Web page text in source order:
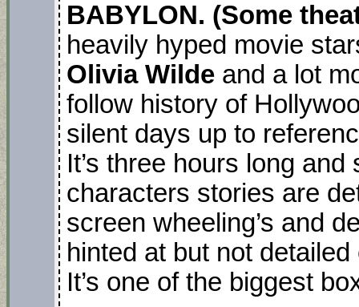
BABYLON. (Some
heavily hyped movie
Olivia Wilde and a lot
follow history of
silent days up to
It’s three hours long
characters stories are
screen wheeling’s and
hinted at but not
It’s one of the biggest